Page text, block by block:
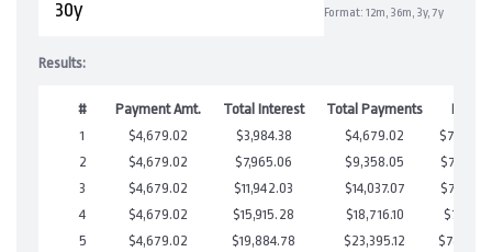
Format: 12m, 36m, 3y, 7y
Results:
# Payment Amt. Total Interest Total Payments
1
$4,679.02 $3,984.38 $4,679.02
2
$4,679.02 $7,965.06 $9,358.05
3
$4,679.02 $11,942.03 $14,037.07
4
$4,679.02 $15,915.28 $18,716.10
5
$4,679.02 $19,884.78 $23,395.12